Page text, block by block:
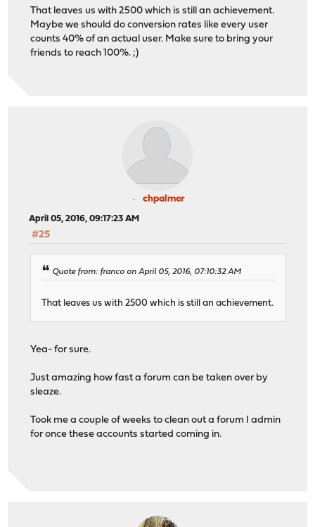
That leaves us with 2500 which is still an achievement.
Maybe we should do conversion rates like every user
counts 40% of an actual user. Make sure to bring your
friends to reach 100%. ;)
chpalmer
April 05, 2016, 09:17:23 AM
#25
Quote from: franco on April 05, 2016, 07:10:32 AM
That leaves us with 2500 which is still an achievement.
Yea- for sure.
Just amazing how fast a forum can be taken over by
sleaze.
Took me a couple of weeks to clean out a forum I admin
for once these accounts started coming in.